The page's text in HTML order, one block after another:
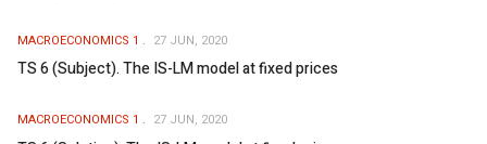
MACROECONOMICS 1 27 JUN, 2020
TS 6 (Subject). The IS-LM model at fixed prices
MACROECONOMICS 1 27 JUN, 2020